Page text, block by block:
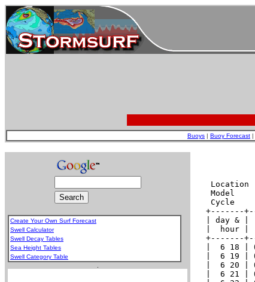
Buoys | Buoy Forecast |
Create Your Own Surf Forecast
Swell Calculator
Swell Decay Tables
Sea Height Tables
Swell Category Table